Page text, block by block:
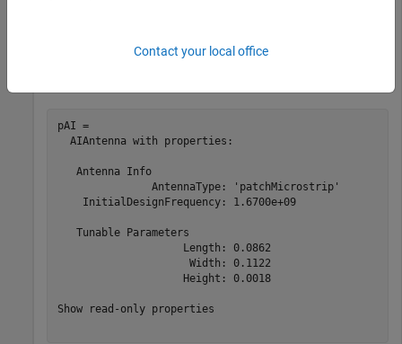
pAI =
  AIAntenna with properties:
   Antenna Info
               AntennaType: 'patchMicrostrip'
    InitialDesignFrequency: 1.6700e+09
   Tunable Parameters
                    Length: 0.0862
                     Width: 0.1122
                    Height: 0.0018
Show read-only properties
Contact your local office